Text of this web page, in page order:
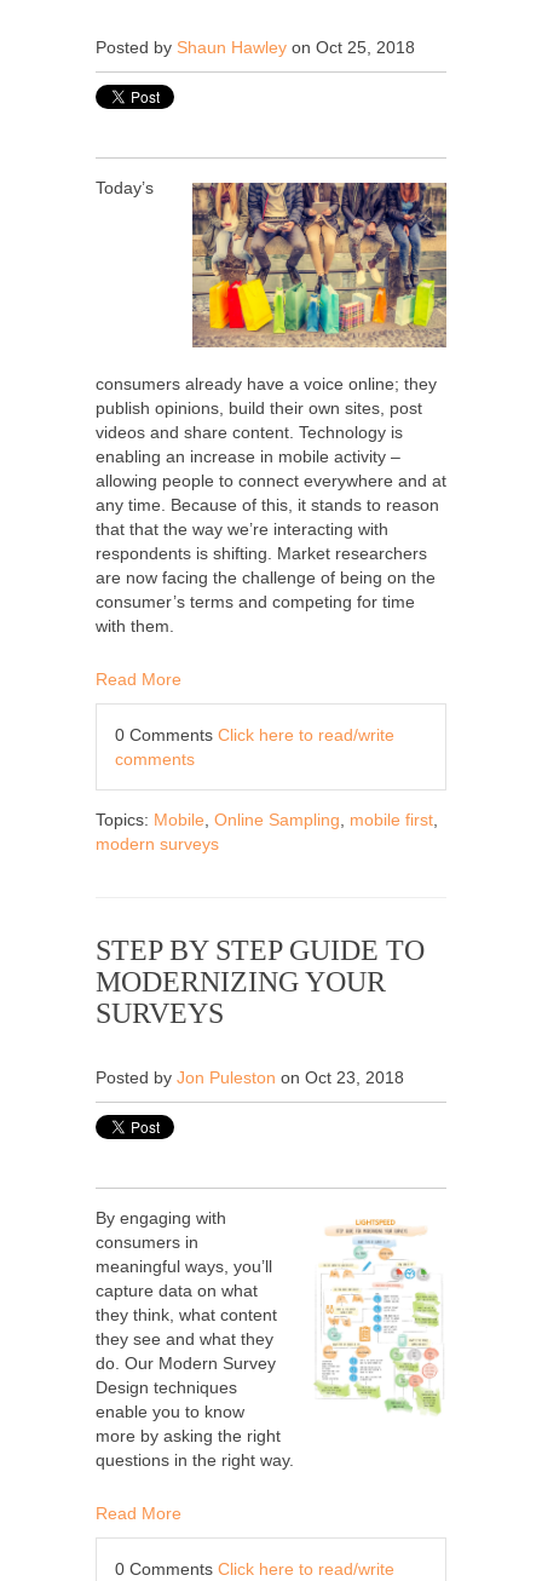
Posted by Shaun Hawley on Oct 25, 2018
Today’s
consumers already have a voice online; they
publish opinions, build their own sites, post
videos and share content. Technology is
enabling an increase in mobile activity –
allowing people to connect everywhere and at
any time. Because of this, it stands to reason
that that the way we’re interacting with
respondents is shifting. Market researchers
are now facing the challenge of being on the
consumer’s terms and competing for time
with them.
Read More
0 Comments Click here to read/write
comments
Topics: Mobile Online Sampling mobile first
modern surveys
STEP BY STEP GUIDE TO
MODERNIZING YOUR
SURVEYS
Posted by Jon Puleston on Oct 23, 2018
By engaging with
consumers in
meaningful ways, you’ll
capture data on what
they think, what content
they see and what they
do. Our Modern Survey
Design techniques
enable you to know
more by asking the right
questions in the right way.
Read More
0 Comments Click here to read/write